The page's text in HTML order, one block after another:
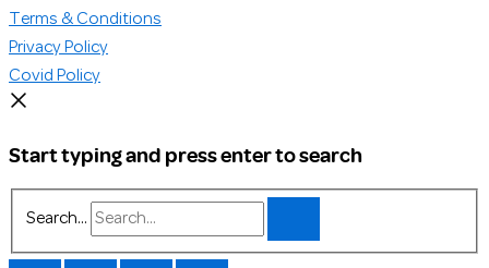
Terms & Conditions
Privacy Policy
Covid Policy
Start typing and press enter to search
Search...